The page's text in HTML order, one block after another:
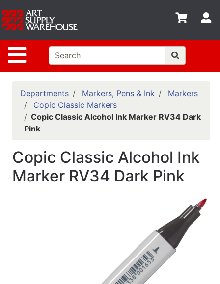
Site Navigation
Shop
departments
Advanced
Search
Home
Policies
Contact
Classes
Emails
Departments Markers, Pens & Ink
Markers
Copic Classic Markers
Copic Classic Alcohol Ink Marker RV34 Dark
Pink
Copic Classic Alcohol Ink
Marker RV34 Dark Pink